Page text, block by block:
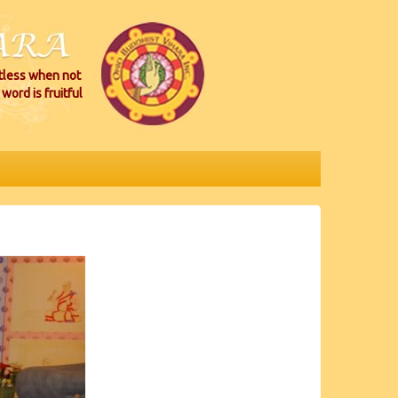
when not
word is fruitful